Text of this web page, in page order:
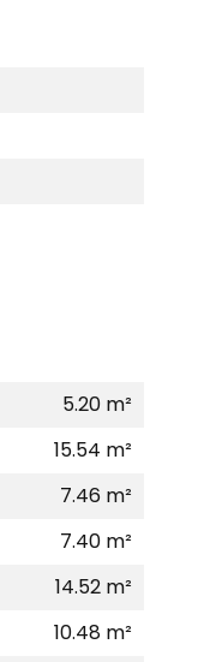
5.20 m²
15.54 m²
7.46 m²
7.40 m²
14.52 m²
10.48 m²